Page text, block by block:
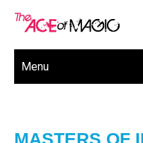
Menu
MASTERS OF